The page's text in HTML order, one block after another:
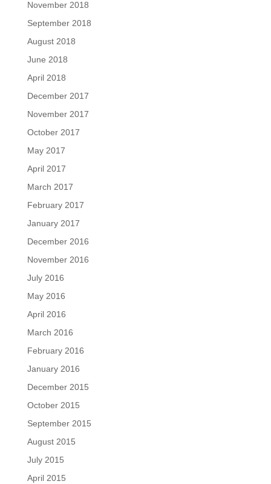
November 2018
September 2018
August 2018
June 2018
April 2018
December 2017
November 2017
October 2017
May 2017
April 2017
March 2017
February 2017
January 2017
December 2016
November 2016
July 2016
May 2016
April 2016
March 2016
February 2016
January 2016
December 2015
October 2015
September 2015
August 2015
July 2015
April 2015